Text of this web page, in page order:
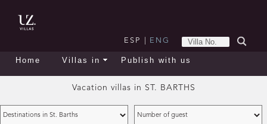
ESP ENG
Home Villas in Publish with us
Vacation villas in ST. BARTHS